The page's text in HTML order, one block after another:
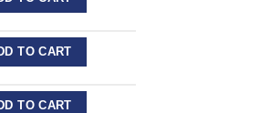
- Acrylic quantity
TO CART
- Acrylic quantity
TO CART